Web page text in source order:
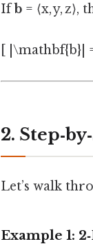
Ifb = ⟨x, y, z⟩,
[ |\mathbf{b}|
2.
Let’s walk
Example 1: